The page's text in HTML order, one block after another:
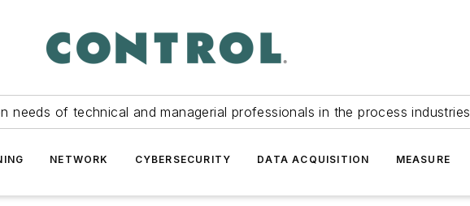
needs of technical and managerial professionals in the process industries
NETWORK CYBERSECURITY DATA ACQUISITION MEASURE